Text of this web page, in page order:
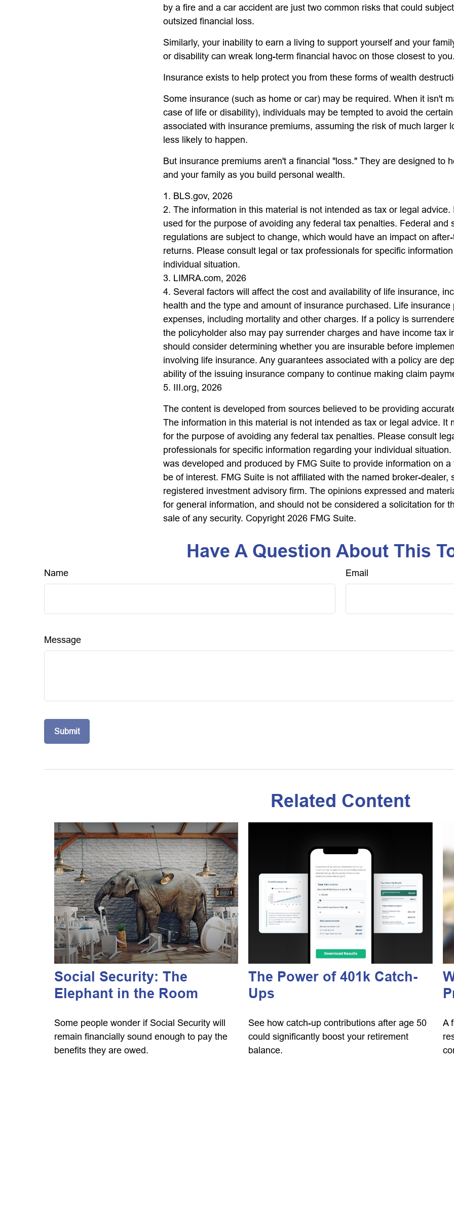
by a fire and a car accident are just two common risks that could
outsized financial loss.
Similarly, your inability to earn a living to support yourself and your
or disability can wreak long-term financial havoc on those closest to you.
Insurance exists to help protect you from these forms of wealth
Some insurance (such as home or car) may be required. When it isn't
case of life or disability), individuals may be tempted to avoid the
associated with insurance premiums, assuming the risk of much larger
less likely to happen.
But insurance premiums aren't a financial "loss." They are designed to
and your family as you build personal wealth.
1. BLS.gov, 2026
2. The information in this material is not intended as tax or legal advice.
used for the purpose of avoiding any federal tax penalties. Federal and
regulations are subject to change, which would have an impact on
returns. Please consult legal or tax professionals for specific
individual situation.
3. LIMRA.com, 2026
4. Several factors will affect the cost and availability of life insurance,
health and the type and amount of insurance purchased. Life insurance
expenses, including mortality and other charges. If a policy is
the policyholder also may pay surrender charges and have income tax
should consider determining whether you are insurable before
involving life insurance. Any guarantees associated with a policy are
ability of the issuing insurance company to continue making claim
5. III.org, 2026
The content is developed from sources believed to be providing
The information in this material is not intended as tax or legal advice. It
for the purpose of avoiding any federal tax penalties. Please consult
professionals for specific information regarding your individual
was developed and produced by FMG Suite to provide information on
be of interest. FMG Suite is not affiliated with the named broker-dealer,
registered investment advisory firm. The opinions expressed and
for general information, and should not be considered a solicitation for
sale of any security. Copyright 2026 FMG Suite.
Have A Question About This
Name Email
Message
Related Content
Social Security: The
Elephant in the Room
Some people wonder if Social Security will
remain financially sound enough to pay the
benefits they are owed.
The Power of 401k Catch-
Ups
See how catch-up contributions after age 50
could significantly boost your retirement
balance.
A